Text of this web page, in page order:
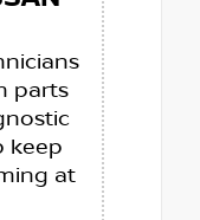
parts
keep
at